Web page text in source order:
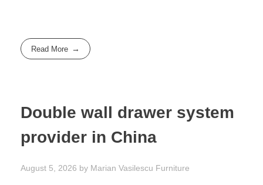
Read More
Double wall drawer system
provider in China
August 5, 2026 by Marian Vasilescu Furniture